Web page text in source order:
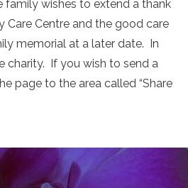
family wishes to extend a thank
Care Centre and the good care
memorial at a later date. In
charity. If you wish to send a
page to the area called “Share